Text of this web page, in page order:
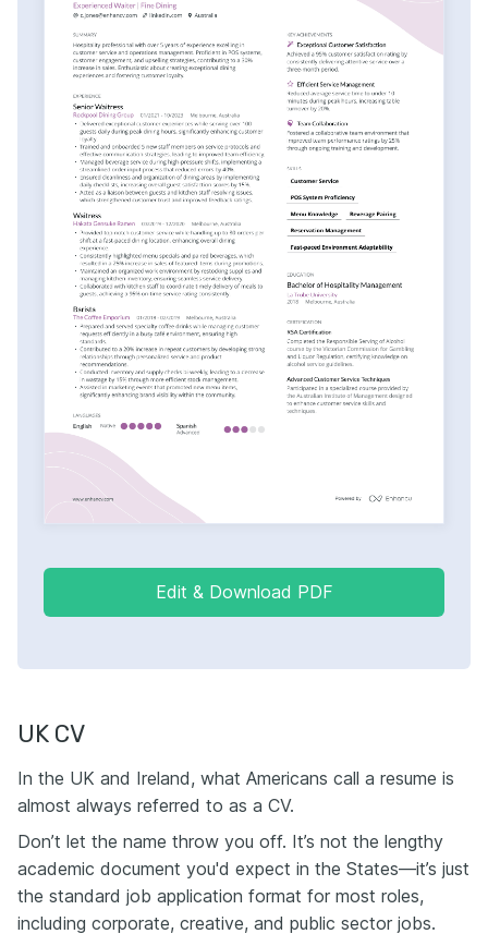
Edit & Download PDF
UK CV
In the UK and Ireland, what Americans call a resume is
almost always referred to as a CV.
Don’t let the name throw you off. It’s not the lengthy
academic document you'd expect in the States—it’s just
the standard job application format for most roles,
including corporate, creative, and public sector jobs.